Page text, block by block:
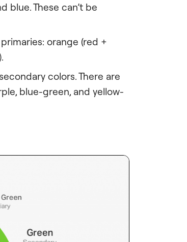
blue. These can’t be
orange (red +
colors. There are
blue-green, and yellow-